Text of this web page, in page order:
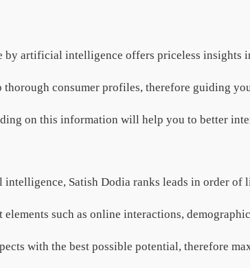
by artificial intelligence offers priceless insights
consumer profiles, therefore guiding
on this information will help you to better
Satish Dodia ranks leads in order of
such as online interactions,
with the best possible potential, therefore